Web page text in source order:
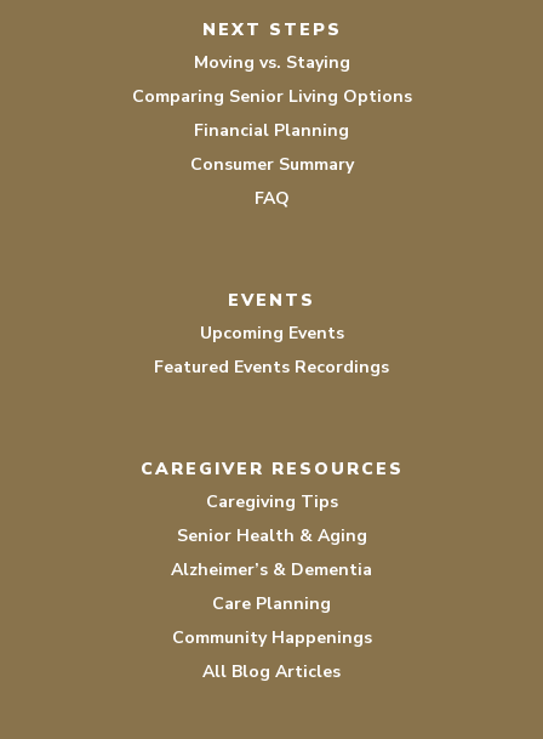
NEXT STEPS
Moving vs. Staying
Comparing Senior Living Options
Financial Planning
Consumer Summary
FAQ
EVENTS
Upcoming Events
Featured Events Recordings
CAREGIVER RESOURCES
Caregiving Tips
Senior Health & Aging
Alzheimer’s & Dementia
Care Planning
Community Happenings
All Blog Articles